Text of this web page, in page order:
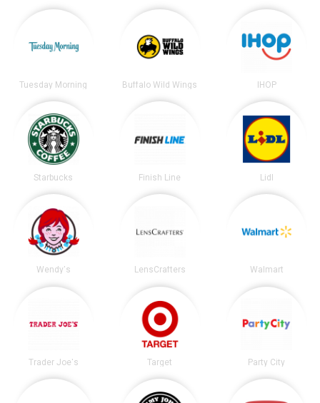
Tuesday Morning Buffalo Wild Wings IHOP
Starbucks Finish Line Lidl
Wendy's LensCrafters Walmart
Trader Joe's Target Party City